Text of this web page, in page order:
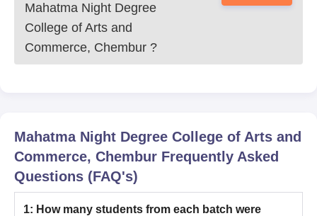
Mahatma Night Degree
College of Arts and
Commerce, Chembur ?
Mahatma Night Degree College of Arts and
Commerce, Chembur Frequently Asked
Questions (FAQ's)
1: How many students from each batch were